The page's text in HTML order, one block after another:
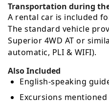
Transportation during
A rental car is included
The standard vehicle
Superior 4WD AT or
automatic, PLI & WIFI).
Also Included
English-speaking
Excursions